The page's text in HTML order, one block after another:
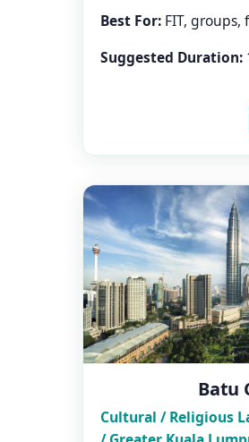
Best For: FIT,
Suggested Duration:
Batu
Cultural / Religious